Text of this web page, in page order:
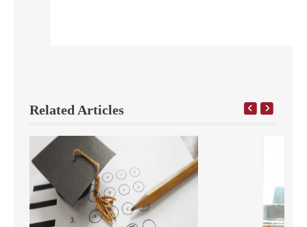
Related Articles